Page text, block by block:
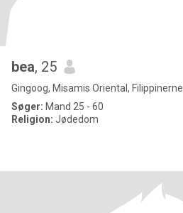
bea, 25
Gingoog, Misamis Oriental, Filippinerne
Søger: Mand 25 - 60
Religion: Jødedom